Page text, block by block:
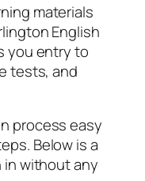
materials
English
you entry to
tests, and
process easy
Below is a
in without any